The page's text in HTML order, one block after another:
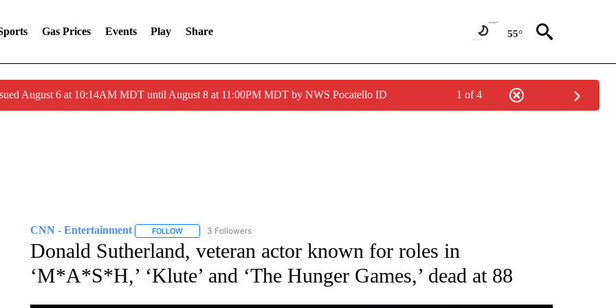
Gas Prices Events Play Share 55°
August 6 at 10:14AM MDT until August 8 at 11:00PM MDT by NWS Pocatello ID 1 of 4
CNN - Entertainment FOLLOWFOLLOW "CNN - ENTERTAINMENT" TO RECEIVE NOTIFICATIONS ABOUT NEW PAGES ON "CNN - ENTERTAINMENT".
3 Followers
Donald Sutherland, veteran actor known for roles in
‘M*A*S*H,’ ‘Klute’ and ‘The Hunger Games,’ dead at 88